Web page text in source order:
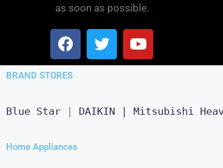
as soon as possible.
BRAND STORES
Blue Star | DAIKIN | Mitsubishi
Home Appliances